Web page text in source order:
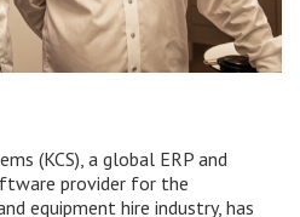
(KCS), a global ERP and
provider for the
equipment hire industry, has